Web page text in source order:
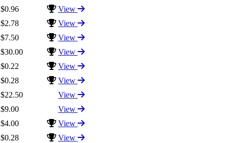
$0.96
View
$2.78
View
$7.50
View
$30.00
View
$0.22
View
$0.28
View
$22.50
View
$9.00
View
$4.00
View
$0.28
View